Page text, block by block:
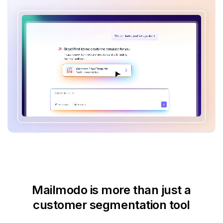
Mailmodo is more than just a
customer segmentation tool